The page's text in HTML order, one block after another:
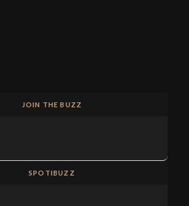
JOIN THE BUZZ
SPOTIBUZZ